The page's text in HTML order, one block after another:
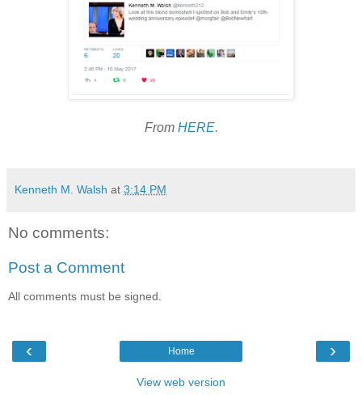
From HERE.
Kenneth M. Walsh at 3:14 PM
No comments:
Post a Comment
All comments must be signed.
‹ ›
Home
View web version